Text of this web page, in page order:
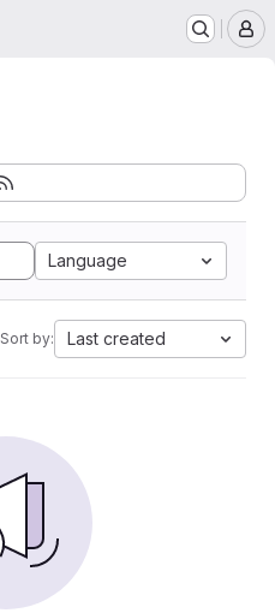
Language
Sort by: Last created